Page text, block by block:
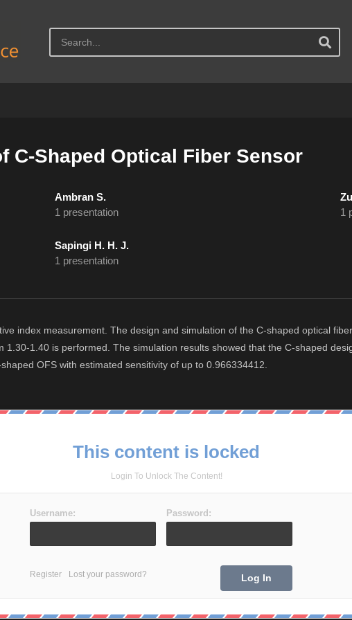
C-Shaped Optical Fiber Sensor
Ambran S.
1 presentation
1
Sapingi H. H. J.
1 presentation
index measurement. The design and simulation of the C-shaped optical
1.40 is performed. The simulation results showed that the C-shaped
OFS with estimated sensitivity of up to 0.966334412.
This content is locked
Login To Unlock The Content!
Username: Password:
Register Lost your password?